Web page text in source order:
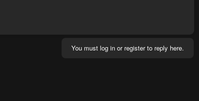
You must log in or register to reply here.